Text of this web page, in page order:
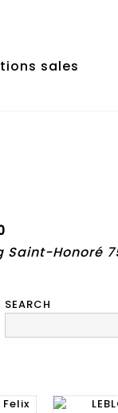
sales
Saint-Honoré
SEARCH